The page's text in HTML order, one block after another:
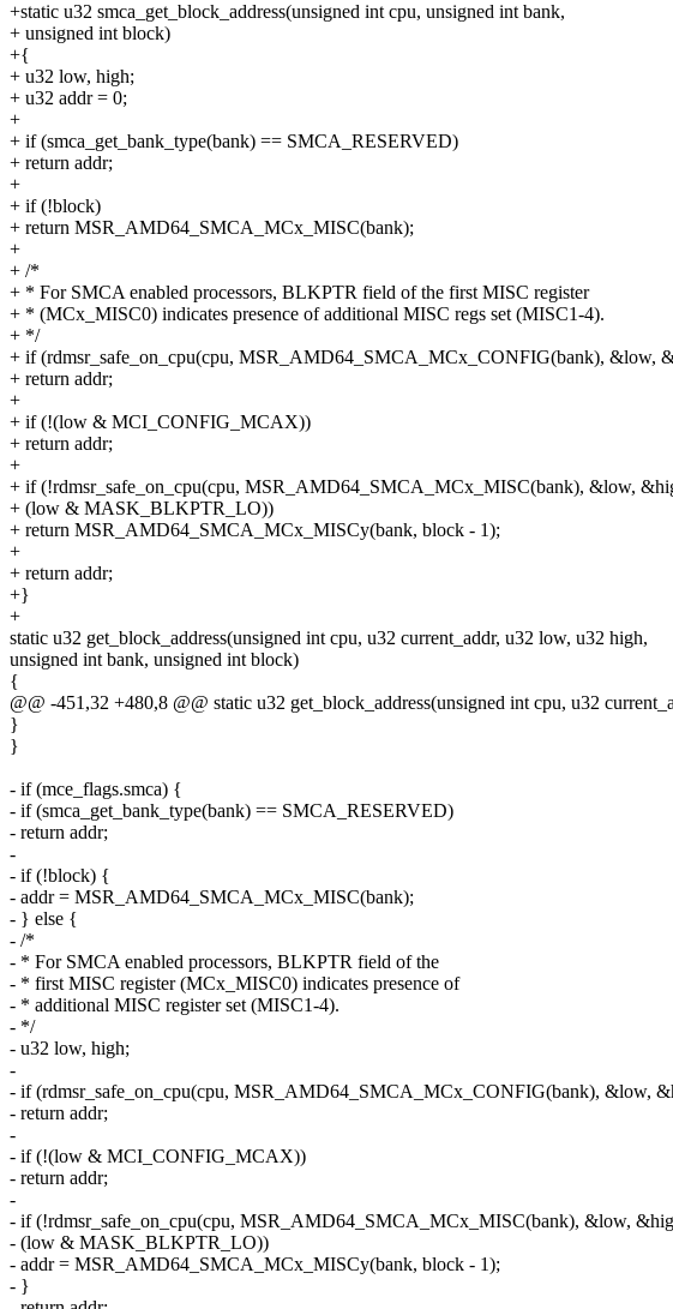
+static u32 smca_get_block_address(unsigned int cpu, unsigned int bank,
+ unsigned int block)
+{
+ u32 low, high;
+ u32 addr = 0;
+
+ if (smca_get_bank_type(bank) == SMCA_RESERVED)
+ return addr;
+
+ if (!block)
+ return MSR_AMD64_SMCA_MCx_MISC(bank);
+
+ /*
+ * For SMCA enabled processors, BLKPTR field of the first MISC register
+ * (MCx_MISC0) indicates presence of additional MISC regs set (MISC1-4).
+ */
+ if (rdmsr_safe_on_cpu(cpu, MSR_AMD64_SMCA_MCx_CONFIG(bank), &low,
+ return addr;
+
+ if (!(low & MCI_CONFIG_MCAX))
+ return addr;
+
+ if (!rdmsr_safe_on_cpu(cpu, MSR_AMD64_SMCA_MCx_MISC(bank), &low,
+ (low & MASK_BLKPTR_LO))
+ return MSR_AMD64_SMCA_MCx_MISCy(bank, block - 1);
+
+ return addr;
+}
+
static u32 get_block_address(unsigned int cpu, u32 current_addr, u32 low, u32 high,
unsigned int bank, unsigned int block)
{
@@ -451,32 +480,8 @@ static u32 get_block_address(unsigned int cpu, u32
}
}
- if (mce_flags.smca) {
- if (smca_get_bank_type(bank) == SMCA_RESERVED)
- return addr;
-
- if (!block) {
- addr = MSR_AMD64_SMCA_MCx_MISC(bank);
- } else {
- /*
- * For SMCA enabled processors, BLKPTR field of the
- * first MISC register (MCx_MISC0) indicates presence of
- * additional MISC register set (MISC1-4).
- */
- u32 low, high;
-
- if (rdmsr_safe_on_cpu(cpu, MSR_AMD64_SMCA_MCx_CONFIG(bank), &low,
- return addr;
-
- if (!(low & MCI_CONFIG_MCAX))
- return addr;
-
- if (!rdmsr_safe_on_cpu(cpu, MSR_AMD64_SMCA_MCx_MISC(bank), &low,
- (low & MASK_BLKPTR_LO))
- addr = MSR_AMD64_SMCA_MCx_MISCy(bank, block - 1);
- }